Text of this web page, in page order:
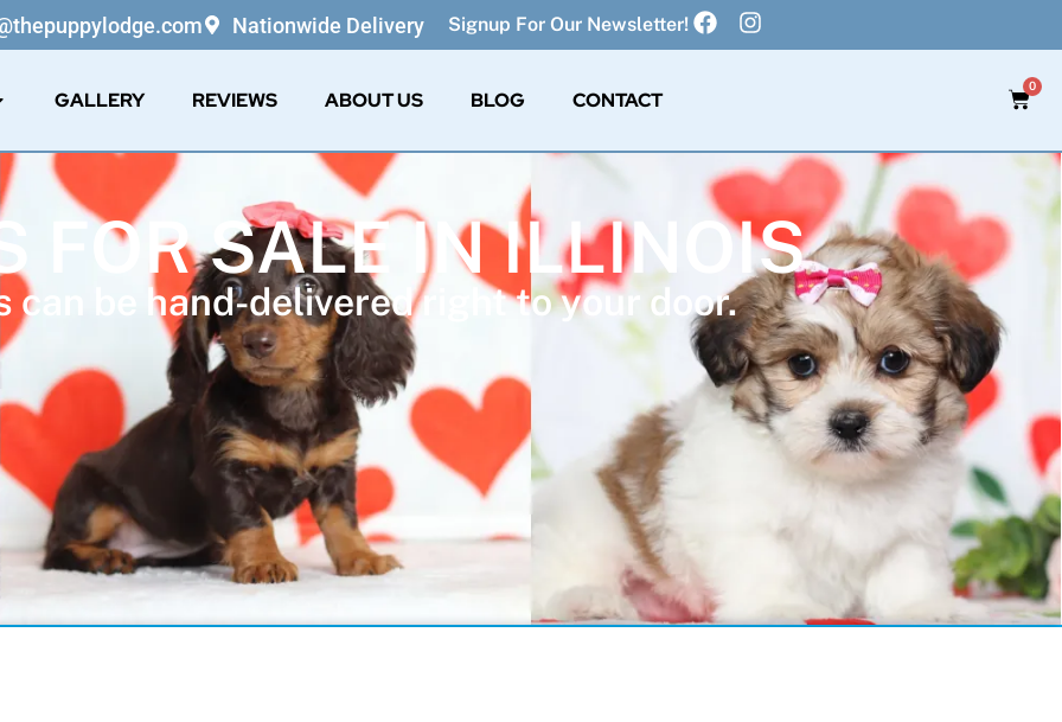
Nationwide Delivery Signup For Our Newsletter!
GALLERY REVIEWS ABOUT US BLOG CONTACT
0
FOR SALE IN ILLINOIS
can be hand-delivered right to your door.